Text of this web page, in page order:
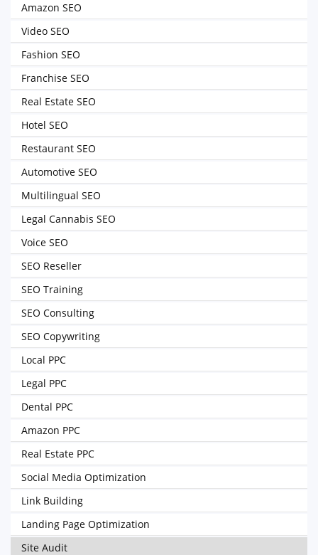
Amazon SEO
Video SEO
Fashion SEO
Franchise SEO
Real Estate SEO
Hotel SEO
Restaurant SEO
Automotive SEO
Multilingual SEO
Legal Cannabis SEO
Voice SEO
SEO Reseller
SEO Training
SEO Consulting
SEO Copywriting
Local PPC
Legal PPC
Dental PPC
Amazon PPC
Real Estate PPC
Social Media Optimization
Link Building
Landing Page Optimization
Site Audit